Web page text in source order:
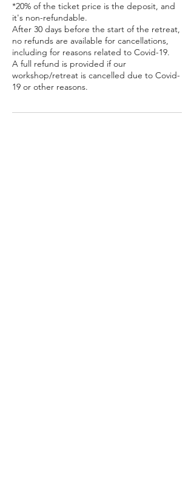
*20% of the ticket price is the deposit, and
it's non-refundable.
After 30 days before the start of the retreat,
no refunds are available for cancellations,
including for reasons related to Covid-19.
A full refund is provided if our
workshop/retreat is cancelled due to Covid-
19 or other reasons.